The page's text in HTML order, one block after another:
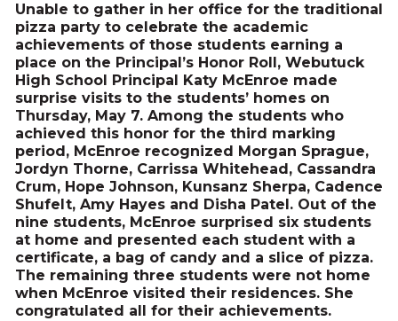
Unable to gather in her office for the traditional
pizza party to celebrate the academic
achievements of those students earning a
place on the Principal’s Honor Roll, Webutuck
High School Principal Katy McEnroe made
surprise visits to the students’ homes on
Thursday, May 7. Among the students who
achieved this honor for the third marking
period, McEnroe recognized Morgan Sprague,
Jordyn Thorne, Carrissa Whitehead, Cassandra
Crum, Hope Johnson, Kunsanz Sherpa, Cadence
Shufelt, Amy Hayes and Disha Patel. Out of the
nine students, McEnroe surprised six students
at home and presented each student with a
certificate, a bag of candy and a slice of pizza.
The remaining three students were not home
when McEnroe visited their residences. She
congratulated all for their achievements.